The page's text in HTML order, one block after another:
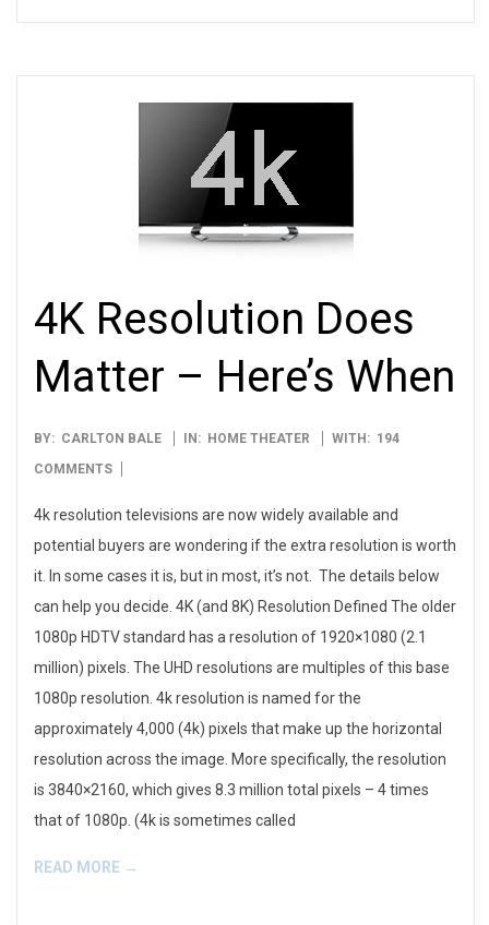
4K Resolution Does
Matter – Here’s When
2012-
01-
BY: CARLTON BALE IN: HOME THEATER WITH: 194
COMMENTS
4k resolution televisions are now widely available and
potential buyers are wondering if the extra resolution is worth
it. In some cases it is, but in most, it’s not. The details below
can help you decide. 4K (and 8K) Resolution Defined The older
1080p HDTV standard has a resolution of 1920×1080 (2.1
million) pixels. The UHD resolutions are multiples of this base
1080p resolution. 4k resolution is named for the
approximately 4,000 (4k) pixels that make up the horizontal
resolution across the image. More specifically, the resolution
is 3840×2160, which gives 8.3 million total pixels – 4 times
that of 1080p. (4k is sometimes called
READ MORE →